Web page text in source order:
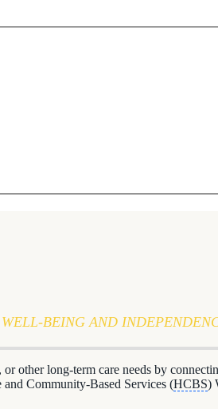
BEING AND
other long-term care needs by
and Community-Based Services (HCBS)